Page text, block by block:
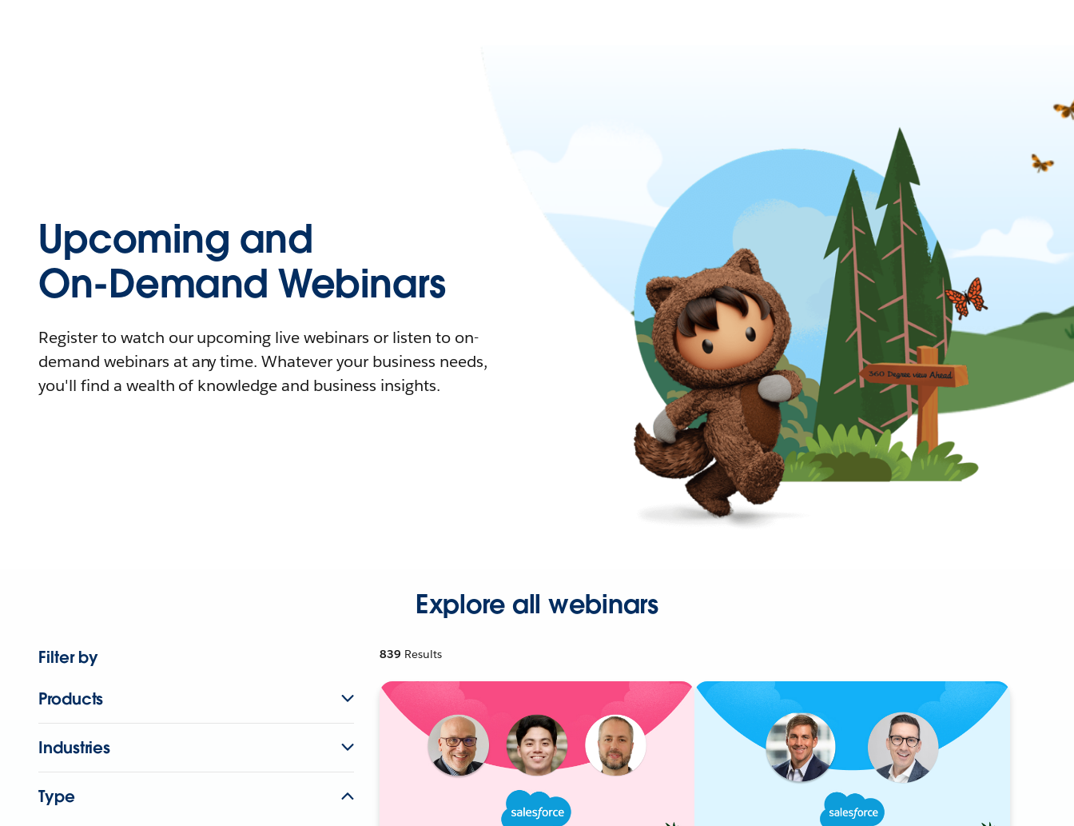
Upcoming and
On-Demand Webinars
Register to watch our upcoming live webinars or listen to on-
demand webinars at any time. Whatever your business needs,
you'll find a wealth of knowledge and business insights.
Explore all webinars
Filter by
Products
Industries
Type
839 Results